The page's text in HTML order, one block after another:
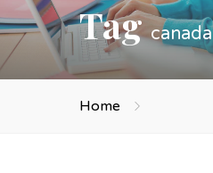
Tagcanada
Home